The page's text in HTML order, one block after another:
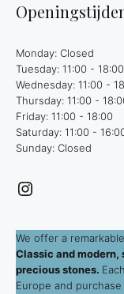
Monday: Closed
Tuesday: 11:00 - 18:00
Wednesday: 11:00 -
Thursday: 11:00 -
Friday: 11:00 - 18:00
Saturday: 11:00 -
Sunday: Closed
Instagram
We offer a
Classic and modern,
precious stones.
Europe and